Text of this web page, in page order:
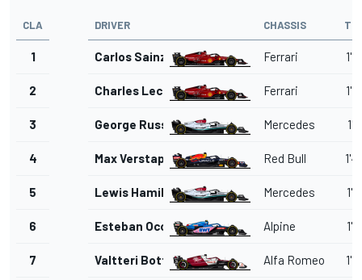
CLA DRIVER CHASSIS
1 Carlos Sainz Ferrari
2 Charles Leclerc Ferrari
3 George Russell Mercedes
4 Max Verstappen Red Bull
5 Lewis Hamilton Mercedes
6 Esteban Ocon Alpine
7 Valtteri Bottas Alfa Romeo